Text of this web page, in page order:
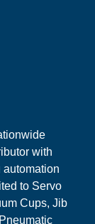
with
automation
to Servo
Cups, Jib